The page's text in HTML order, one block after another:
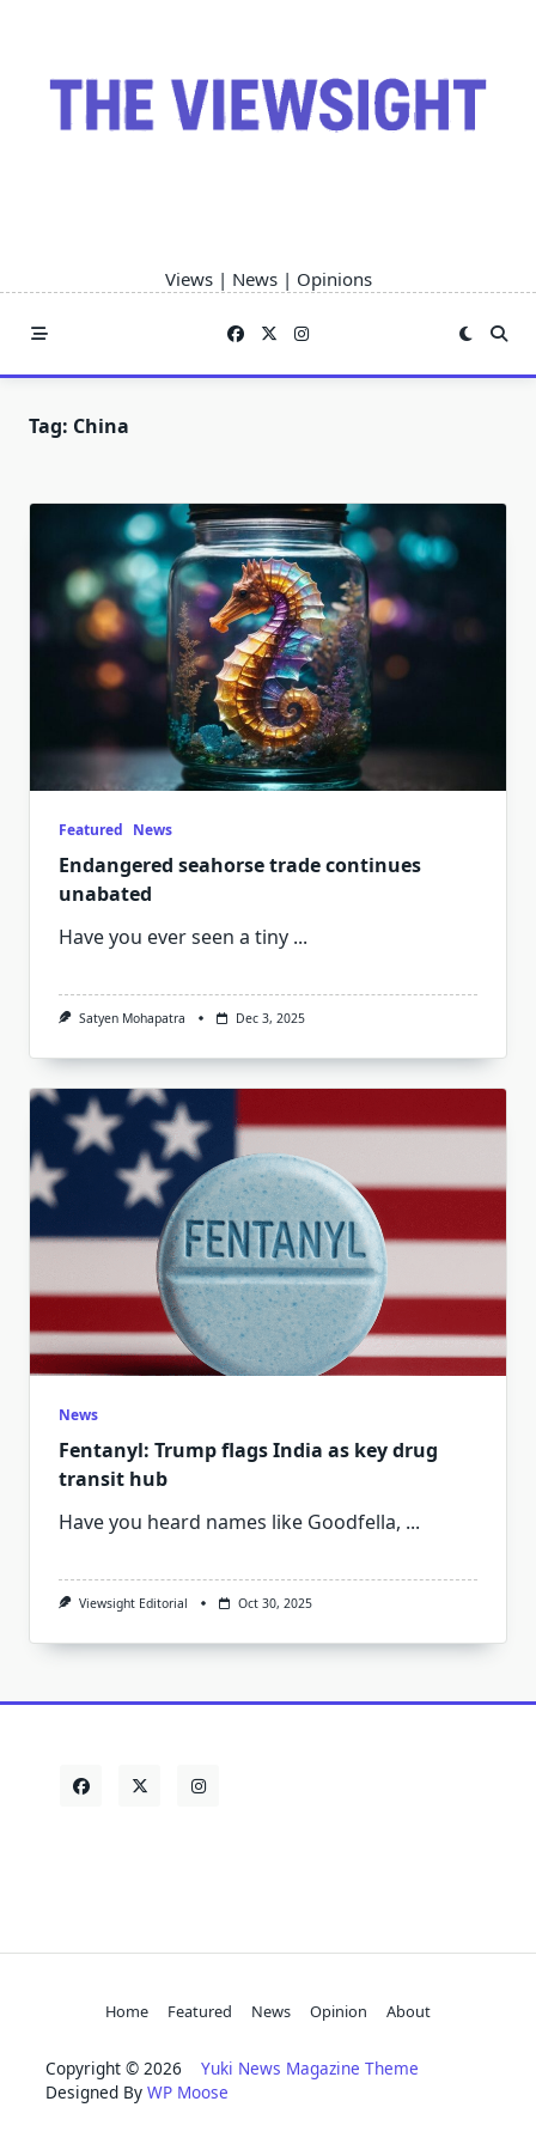
Views | News | Opinions
Tag: China
Featured News
Endangered seahorse trade continues
unabated
Have you ever seen a tiny ...
Satyen Mohapatra Dec 3, 2025
News
Fentanyl: Trump flags India as key drug
transit hub
Have you heard names like Goodfella, ...
Viewsight Editorial Oct 30, 2025
Home Featured News Opinion About
Copyright © 2026 Yuki News Magazine Theme
Designed By WP Moose